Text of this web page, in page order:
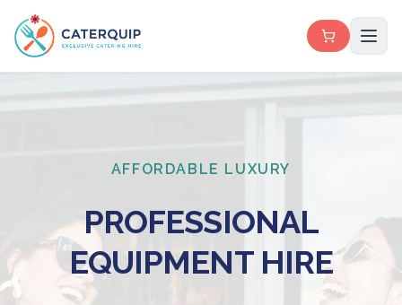
AFFORDABLE LUXURY
PROFESSIONAL
EQUIPMENT HIRE